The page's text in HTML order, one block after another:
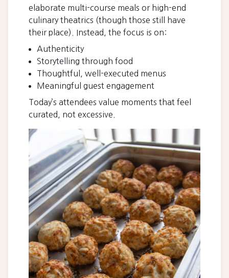
elaborate multi-course meals or high-end
culinary theatrics (though those still have
their place). Instead, the focus is on:
Authenticity
Storytelling through food
Thoughtful, well-executed menus
Meaningful guest engagement
Today’s attendees value moments that feel
curated, not excessive.